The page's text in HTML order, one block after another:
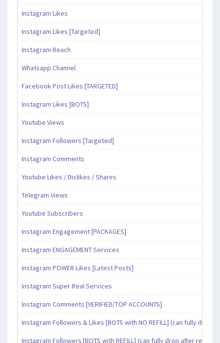
Instagram Likes
Instagram Likes [Targeted]
Instagram Reach
Whatsapp Channel
Facebook Post Likes [TARGETED]
Instagram Likes [BOTS]
Youtube Views
Instagram Followers [Targeted]
Instagram Comments
Youtube Likes / Dislikes / Shares
Telegram Views
Youtube Subscribers
Instagram Engagement [PACKAGES]
Instagram ENGAGEMENT Services
Instagram POWER Likes [Latest Posts]
Instagram Super Real Services
Instagram Comments [VERIFIED/TOP ACCOUNTS]
Instagram Followers & Likes [BOTS with NO REFILL] (can fully drop
Instagram Followers [BOTS with REFILL] (can fully drop after refill